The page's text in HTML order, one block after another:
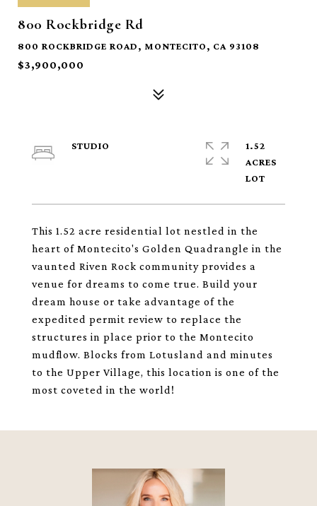
800 Rockbridge Rd
800 ROCKBRIDGE ROAD, MONTECITO, CA 93108
$3,900,000
This 1.52 acre residential lot nestled in the
heart of Montecito's Golden Quadrangle in the
vaunted Riven Rock community provides a
venue for dreams to come true. Build your
dream house or take advantage of the
expedited permit review to replace the
structures in place prior to the Montecito
mudflow. Blocks from Lotusland and minutes
to the Upper Village, this location is one of the
most coveted in the world!
STUDIO
1.52
ACRES